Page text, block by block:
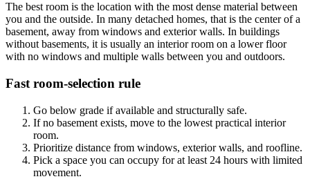
The best room is the location with the most dense material between
you and the outside. In many detached homes, that is the center of a
basement, away from windows and exterior walls. In buildings
without basements, it is usually an interior room on a lower floor
with no windows and multiple walls between you and outdoors.
Fast room-selection rule
Go below grade if available and structurally safe.
If no basement exists, move to the lowest practical interior
room.
Prioritize distance from windows, exterior walls, and roofline.
Pick a space you can occupy for at least 24 hours with limited
movement.